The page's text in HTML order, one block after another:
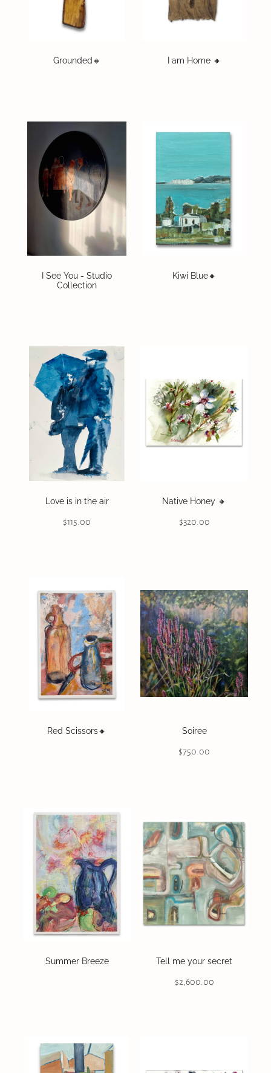
On Offer
Grounded🔸️ I am Home 🔸️
I See You - Studio
Collection
Kiwi Blue🔸️
Love is in the air
$115.00
Native Honey 🔸️
$320.00
Red Scissors🔸️ Soiree
$750.00
Summer Breeze Tell me your secret
$2,600.00